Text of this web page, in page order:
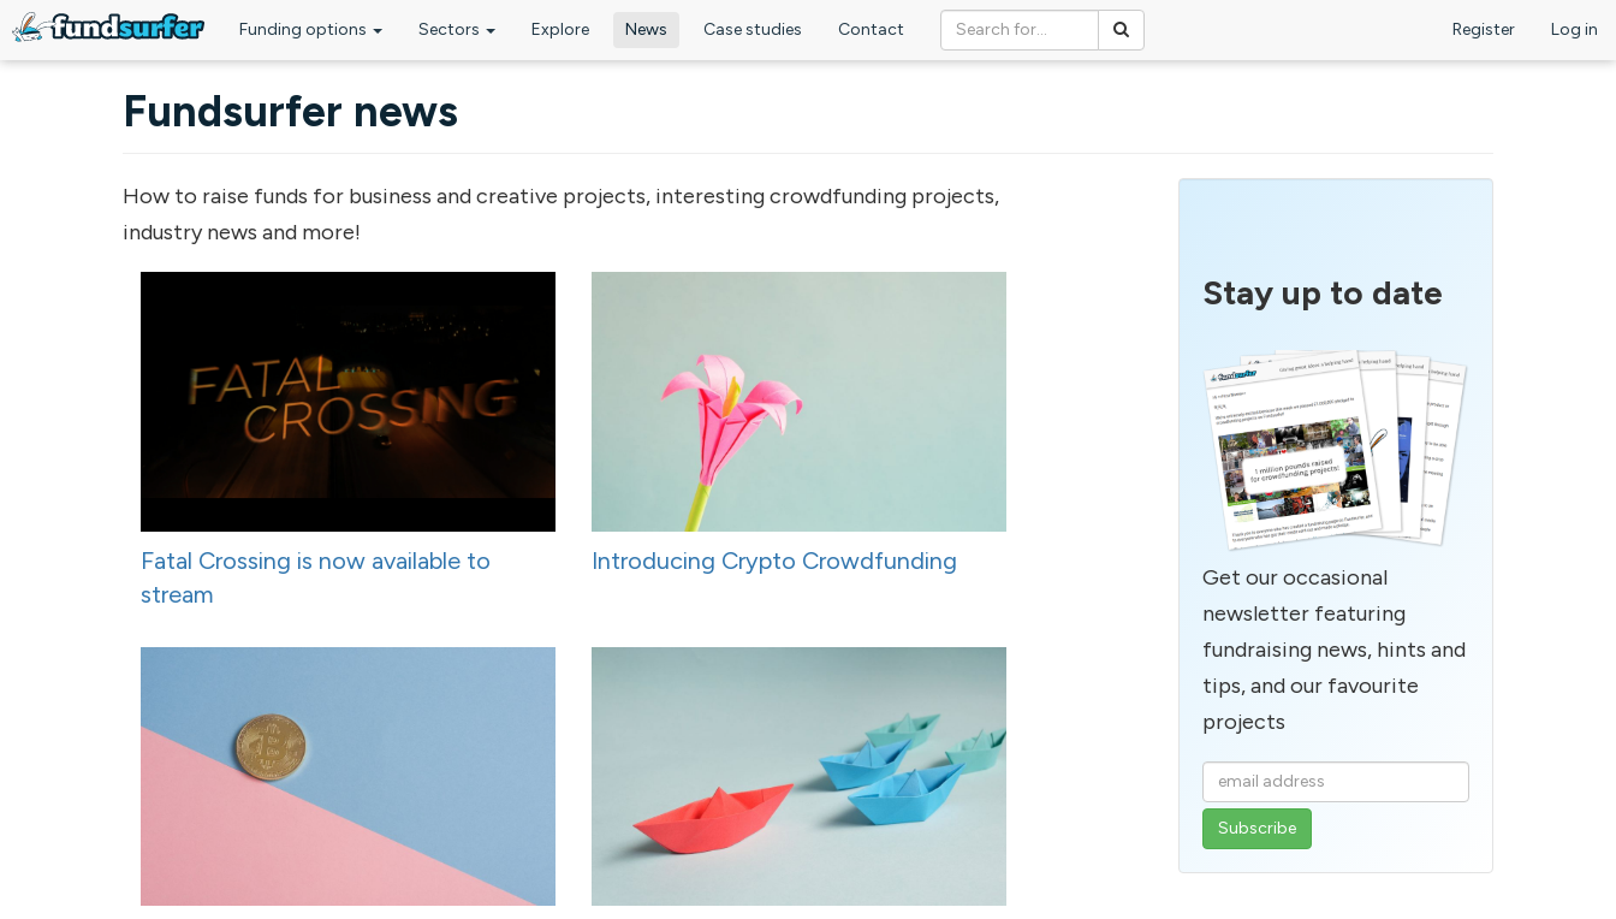
Funding options Sectors Explore News Case studies Contact Register Log in
Fundsurfer news
How to raise funds for business and creative projects, interesting crowdfunding projects,
industry news and more!
Fatal Crossing is now available to
stream
Introducing Crypto Crowdfunding
Stay up to date
Get our occasional
newsletter featuring
fundraising news, hints and
tips, and our favourite
projects
Enter
your
email